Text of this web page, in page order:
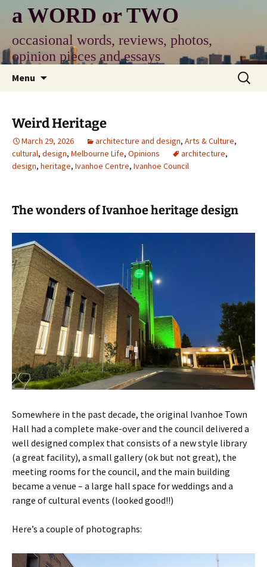
content
a WORD or TWO
occasional words, reviews, photos,
opinion pieces and essays
Menu
Search
for:
Weird Heritage
March 29, 2026 architecture and design, Arts & Culture,
cultural, design, Melbourne Life, Opinions architecture,
design, heritage, Ivanhoe Centre, Ivanhoe Council
The wonders of Ivanhoe heritage design
Somewhere in the past decade, the original Ivanhoe Town
Hall had a complete make-over and the council delivered a
well designed complex that consists of a new style library
(a great facility), a small gallery (ok but not great), the
meeting rooms for the council, and the main building
became a venue – a large hall space for weddings and a
range of cultural events (looked good!!)
Here’s a couple of photographs: